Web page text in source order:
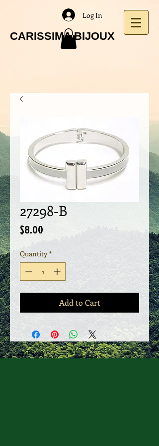
CARISSIMA BIJOUX
Log In
27298-B
$8.00
Quantity *
Add to Cart